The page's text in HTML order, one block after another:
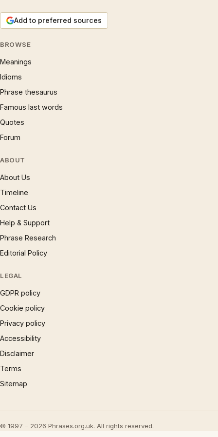
Add to preferred sources
BROWSE
Meanings
Idioms
Phrase thesaurus
Famous last words
Quotes
Forum
ABOUT
About Us
Timeline
Contact Us
Help & Support
Phrase Research
Editorial Policy
LEGAL
GDPR policy
Cookie policy
Privacy policy
Accessibility
Disclaimer
Terms
Sitemap
© 1997 – 2026 Phrases.org.uk. All rights reserved.